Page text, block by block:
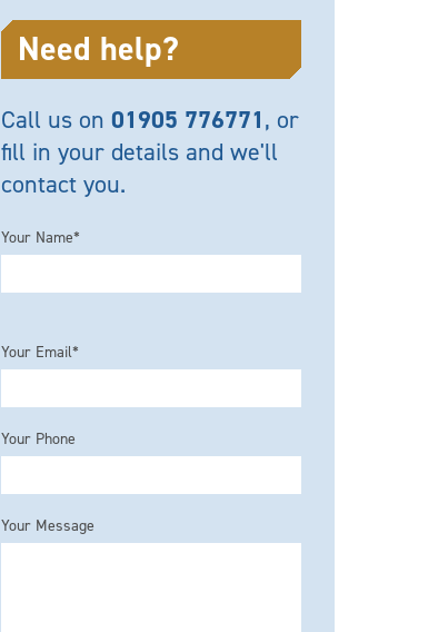
Need help?
Call us on 01905 776771, or
fill in your details and we'll
contact you.
Your Name*
Your Email*
Your Phone
Your Message